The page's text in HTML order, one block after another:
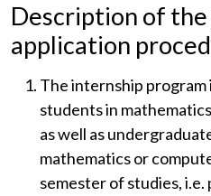
Description of
application
The internship program
students in
as well as
mathematics or
semester of studies,